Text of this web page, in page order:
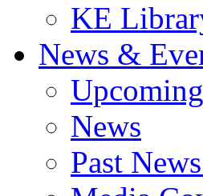
KE
News &
News
Past